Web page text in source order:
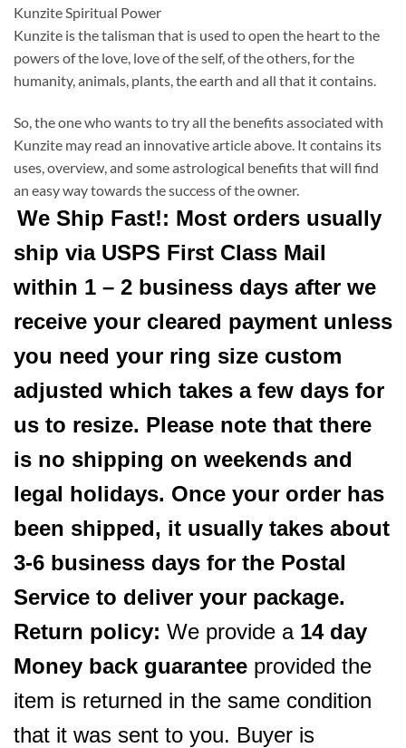
Kunzite Spiritual Power
Kunzite is the talisman that is used to open the heart to the
powers of the love, love of the self, of the others, for the
humanity, animals, plants, the earth and all that it contains.
So, the one who wants to try all the benefits associated with
Kunzite may read an innovative article above. It contains its
uses, overview, and some astrological benefits that will find
an easy way towards the success of the owner.
We Ship Fast!: Most orders usually
ship via USPS First Class Mail
within 1 – 2 business days after we
receive your cleared payment unless
you need your ring size custom
adjusted which takes a few days for
us to resize. Please note that there
is no shipping on weekends and
legal holidays. Once your order has
been shipped, it usually takes about
3-6 business days for the Postal
Service to deliver your package.
Return policy: We provide a 14 day
Money back guarantee provided the
item is returned in the same condition
that it was sent to you. Buyer is